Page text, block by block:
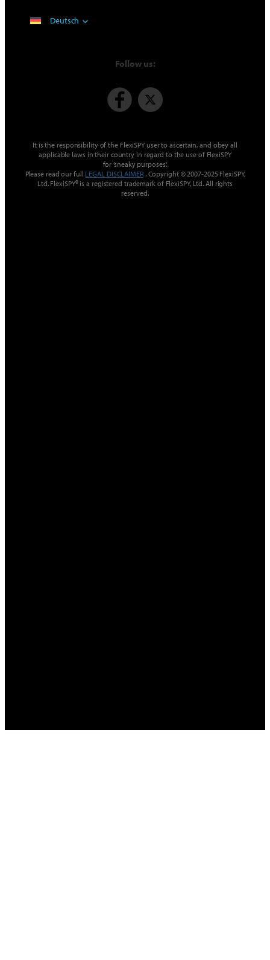
Deutsch
Follow us:
It is the responsibility of the FlexiSPY user to ascertain, and obey all
applicable laws in their country in regard to the use of FlexiSPY
for ’sneaky purposes‘.
Please read our full LEGAL DISCLAIMER. Copyright © 2007-2025 FlexiSPY,
Ltd. FlexiSPY® is a registered trademark of FlexiSPY, Ltd. All rights
reserved.